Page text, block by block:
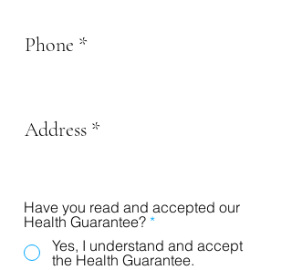
Phone
Address
Have you read and accepted our
Health Guarantee? *
Yes, I understand and accept
the Health Guarantee.